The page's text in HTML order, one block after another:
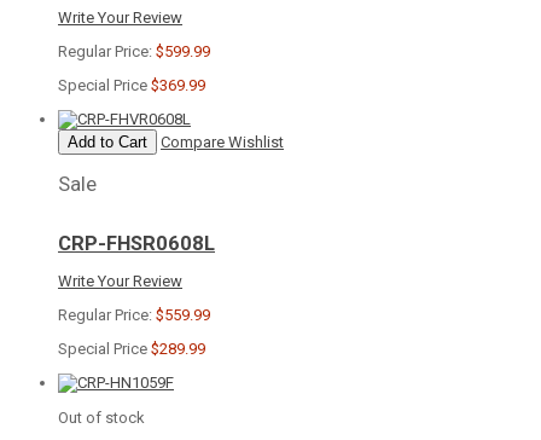
Write Your Review
Regular Price: $599.99
Special Price $369.99
Add to Cart Compare Wishlist
Sale
CRP-FHSR0608L
Write Your Review
Regular Price: $559.99
Special Price $289.99
Out of stock